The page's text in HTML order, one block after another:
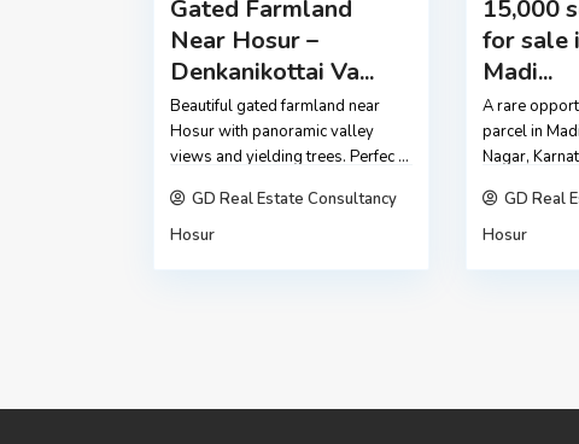
Gated Farmland
Near Hosur –
Denkanikottai Va...
Beautiful gated farmland near
Hosur with panoramic valley
views and yielding trees. Perfec ...
GD Real Estate Consultancy
Hosur
15,000
for sale
Madi...
A rare
parcel in
Nagar,
GD Real
Hosur